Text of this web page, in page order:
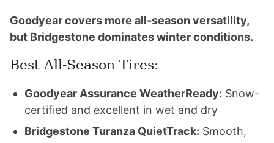
Goodyear covers more all-season versatility,
but Bridgestone dominates winter conditions.
Best All-Season Tires:
Goodyear Assurance WeatherReady: Snow-
certified and excellent in wet and dry
Bridgestone Turanza QuietTrack: Smooth,